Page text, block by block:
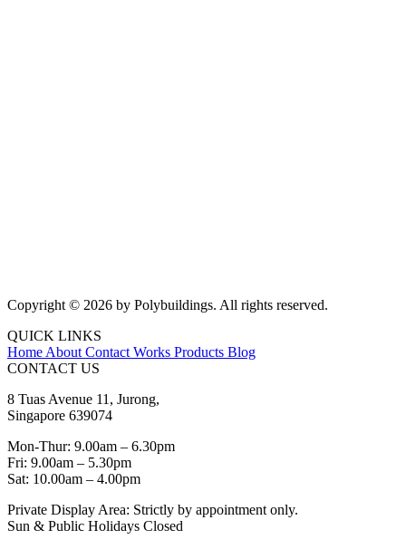
Copyright © 2026 by Polybuildings. All rights reserved.
QUICK LINKS
Home About Contact Works Products Blog
CONTACT US
8 Tuas Avenue 11, Jurong,
Singapore 639074
Mon-Thur: 9.00am – 6.30pm
Fri: 9.00am – 5.30pm
Sat: 10.00am – 4.00pm
Private Display Area: Strictly by appointment only.
Sun & Public Holidays Closed